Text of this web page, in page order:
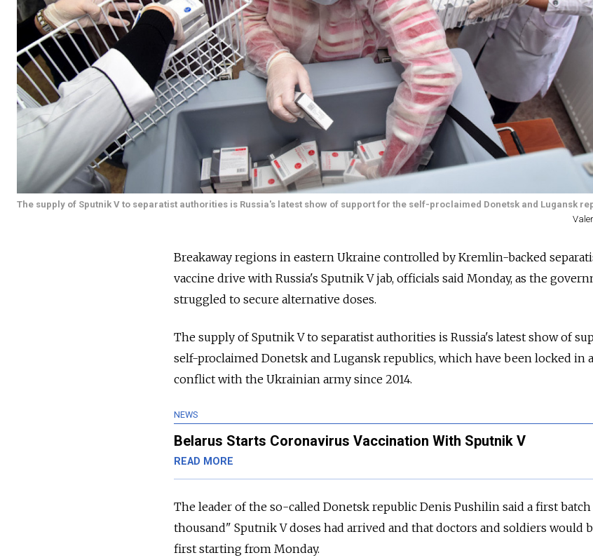
The supply of Sputnik V to separatist authorities is Russia's latest show of support for the self-proclaimed Donetsk and Lugansk
Breakaway regions in eastern Ukraine controlled by Kremlin-backed
vaccine drive with Russia's Sputnik V jab, officials said Monday, as the
struggled to secure alternative doses.
The supply of Sputnik V to separatist authorities is Russia's latest show of
self-proclaimed Donetsk and Lugansk republics, which have been locked in
conflict with the Ukrainian army since 2014.
NEWS
Belarus Starts Coronavirus Vaccination With Sputnik V
READ MORE
The leader of the so-called Donetsk republic Denis Pushilin said a first batch
thousand" Sputnik V doses had arrived and that doctors and soldiers would
first starting from Monday.